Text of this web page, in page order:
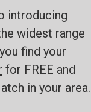
introducing
widest range
find your
for FREE and
in your area.